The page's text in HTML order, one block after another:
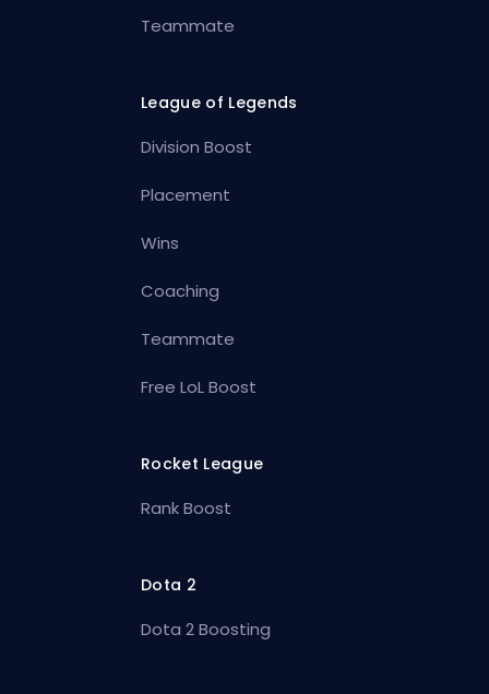
Teammate
League of Legends
Division Boost
Placement
Wins
Coaching
Teammate
Free LoL Boost
Rocket League
Rank Boost
Dota 2
Dota 2 Boosting